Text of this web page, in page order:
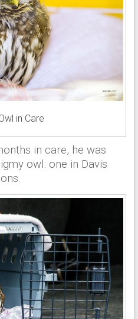
in Care
in care, he was
owl: one in Davis